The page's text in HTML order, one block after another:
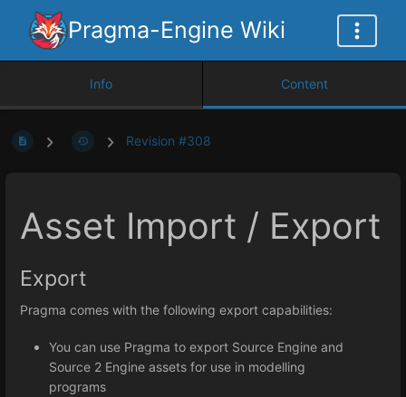
Pragma-Engine Wiki
Info Content
Revision #308
Asset Import / Export
Export
Pragma comes with the following export capabilities:
You can use Pragma to export Source Engine and
Source 2 Engine assets for use in modelling
programs